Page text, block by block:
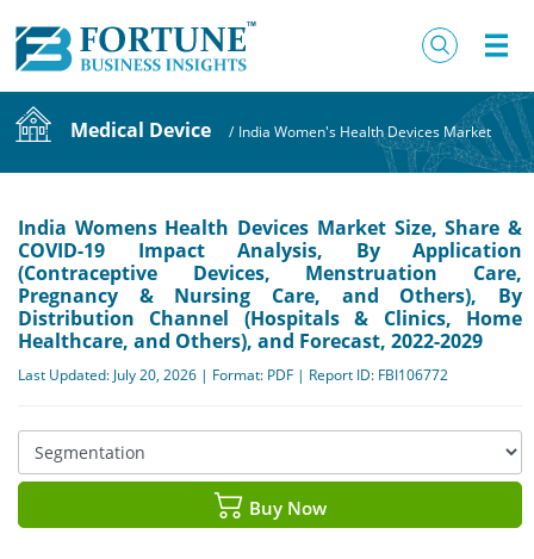
Medical Device / India Women's Health Devices Market
India Womens Health Devices Market Size, Share &
COVID-19 Impact Analysis, By Application
(Contraceptive Devices, Menstruation Care,
Pregnancy & Nursing Care, and Others), By
Distribution Channel (Hospitals & Clinics, Home
Healthcare, and Others), and Forecast, 2022-2029
Last Updated: July 20, 2026 | Format: PDF | Report ID: FBI106772
Buy Now